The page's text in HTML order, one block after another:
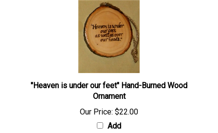
"Heaven is under our feet" Hand-Burned Wood
Ornament
Our Price: $22.00
Add